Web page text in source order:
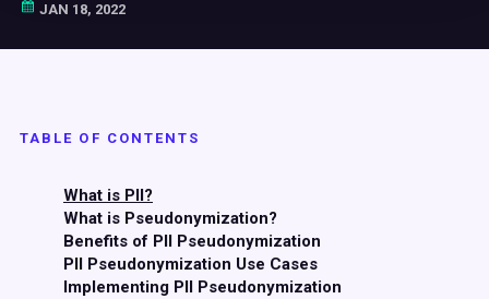
JAN 18, 2022
TABLE OF CONTENTS
What is PII?
What is Pseudonymization?
Benefits of PII Pseudonymization
PII Pseudonymization Use Cases
Implementing PII Pseudonymization